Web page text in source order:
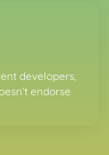
developers,
endorse